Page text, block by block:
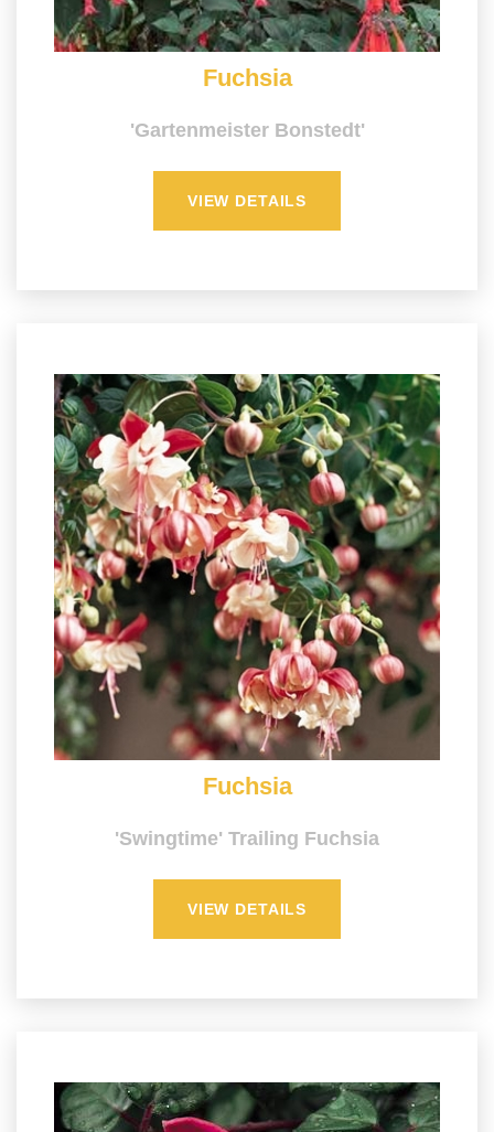
Fuchsia
'Gartenmeister Bonstedt'
VIEW DETAILS
Fuchsia
'Swingtime' Trailing Fuchsia
VIEW DETAILS